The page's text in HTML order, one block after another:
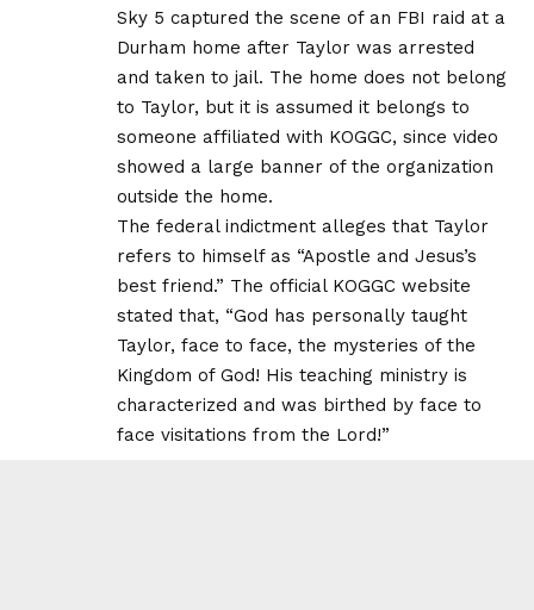
Sky 5 captured the scene of an FBI raid at a
Durham home after Taylor was arrested
and taken to jail. The home does not belong
to Taylor, but it is assumed it belongs to
someone affiliated with KOGGC, since video
showed a large banner of the organization
outside the home.
The federal indictment alleges that Taylor
refers to himself as “Apostle and Jesus’s
best friend.” The official KOGGC website
stated that, “God has personally taught
Taylor, face to face, the mysteries of the
Kingdom of God! His teaching ministry is
characterized and was birthed by face to
face visitations from the Lord!”